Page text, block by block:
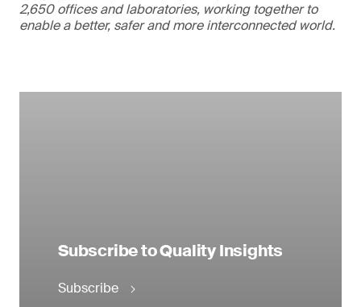
2,650 offices and laboratories, working together to
enable a better, safer and more interconnected world.
Subscribe to Quality Insights
Subscribe